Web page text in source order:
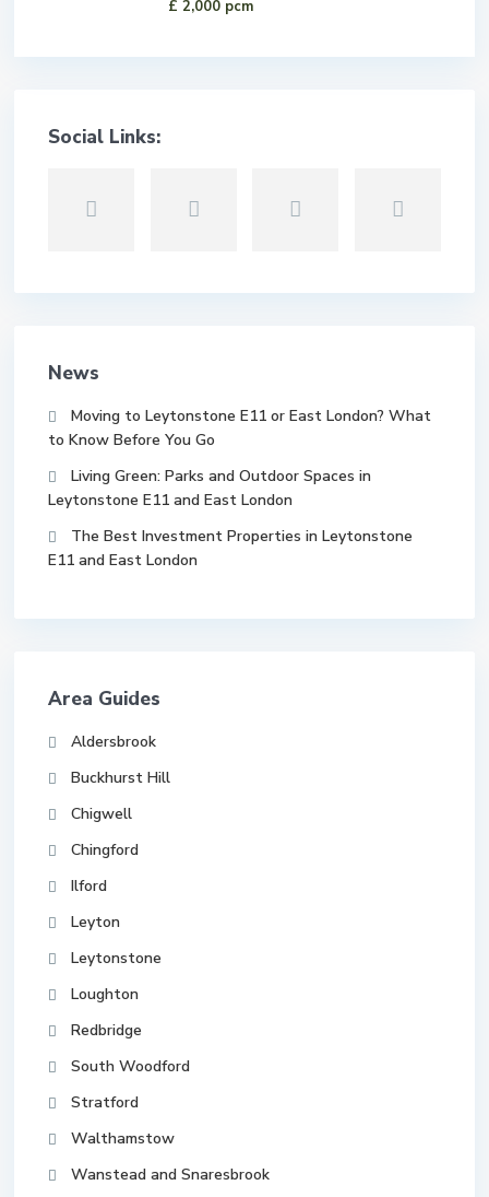
£ 2,000 pcm
Social Links:
News
Moving to Leytonstone E11 or East London? What
to Know Before You Go
Living Green: Parks and Outdoor Spaces in
Leytonstone E11 and East London
The Best Investment Properties in Leytonstone
E11 and East London
Area Guides
Aldersbrook
Buckhurst Hill
Chigwell
Chingford
Ilford
Leyton
Leytonstone
Loughton
Redbridge
South Woodford
Stratford
Walthamstow
Wanstead and Snaresbrook